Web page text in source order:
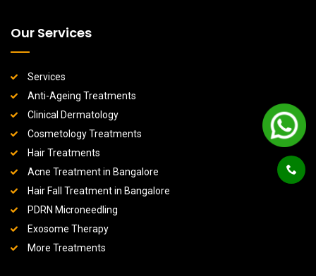
Our Services
Services
Anti-Ageing Treatments
Clinical Dermatology
Cosmetology Treatments
Hair Treatments
Acne Treatment in Bangalore
Hair Fall Treatment in Bangalore
PDRN Microneedling
Exosome Therapy
More Treatments